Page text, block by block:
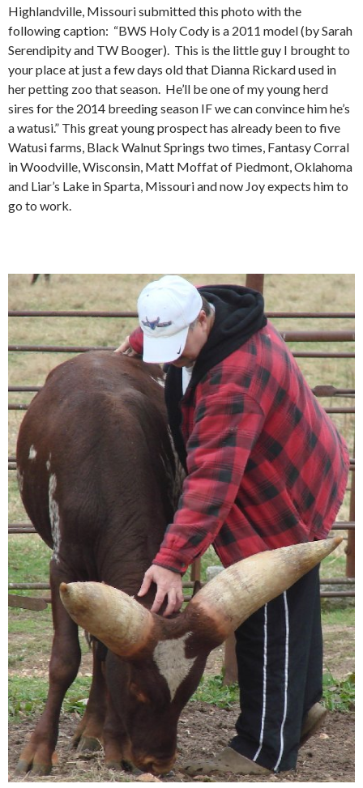
Highlandville, Missouri submitted this photo with the
following caption: “BWS Holy Cody is a 2011 model (by Sarah
Serendipity and TW Booger). This is the little guy I brought to
your place at just a few days old that Dianna Rickard used in
her petting zoo that season. He’ll be one of my young herd
sires for the 2014 breeding season IF we can convince him he’s
a watusi.” This great young prospect has already been to five
Watusi farms, Black Walnut Springs two times, Fantasy Corral
in Woodville, Wisconsin, Matt Moffat of Piedmont, Oklahoma
and Liar’s Lake in Sparta, Missouri and now Joy expects him to
go to work.